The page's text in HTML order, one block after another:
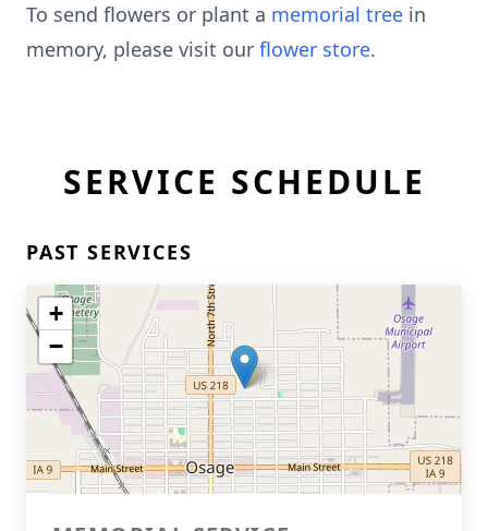
To send flowers or plant a memorial tree in
memory, please visit our flower store.
SERVICE SCHEDULE
PAST SERVICES
+
−